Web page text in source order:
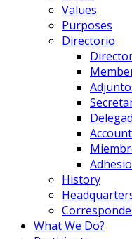
Values
Purposes
Directorio
History
What We Do?